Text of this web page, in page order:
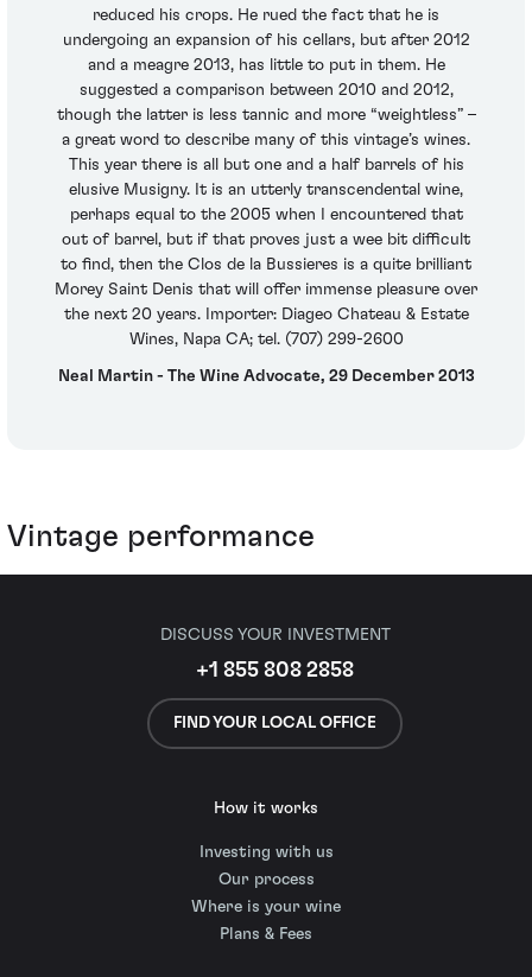
reduced his crops. He rued the fact that he is
undergoing an expansion of his cellars, but after 2012
and a meagre 2013, has little to put in them. He
suggested a comparison between 2010 and 2012,
though the latter is less tannic and more “weightless” –
a great word to describe many of this vintage’s wines.
This year there is all but one and a half barrels of his
elusive Musigny. It is an utterly transcendental wine,
perhaps equal to the 2005 when I encountered that
out of barrel, but if that proves just a wee bit difficult
to find, then the Clos de la Bussieres is a quite brilliant
Morey Saint Denis that will offer immense pleasure over
the next 20 years. Importer: Diageo Chateau & Estate
Wines, Napa CA; tel. (707) 299-2600
Neal Martin - The Wine Advocate, 29 December 2013
Vintage performance
DISCUSS YOUR INVESTMENT
+1 855 808 2858
FIND YOUR LOCAL OFFICE
How it works
Investing with us
Our process
Where is your wine
Plans & Fees